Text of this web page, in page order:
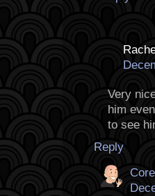
Very
him
to see
Reply